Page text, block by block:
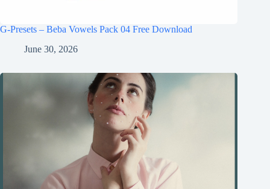
G-Presets – Beba Vowels Pack 04 Free Download
June 30, 2026